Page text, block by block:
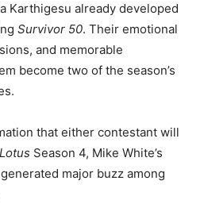
Karthigesu already developed
Survivor 50. Their emotional
and memorable
become two of the season’s
that either contestant will
Season 4, Mike White’s
major buzz among